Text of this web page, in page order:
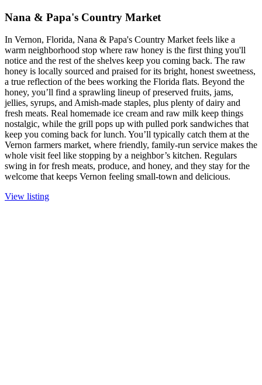
Nana & Papa's Country Market
In Vernon, Florida, Nana & Papa's Country Market feels like a
warm neighborhood stop where raw honey is the first thing you'll
notice and the rest of the shelves keep you coming back. The raw
honey is locally sourced and praised for its bright, honest sweetness,
a true reflection of the bees working the Florida flats. Beyond the
honey, you’ll find a sprawling lineup of preserved fruits, jams,
jellies, syrups, and Amish-made staples, plus plenty of dairy and
fresh meats. Real homemade ice cream and raw milk keep things
nostalgic, while the grill pops up with pulled pork sandwiches that
keep you coming back for lunch. You’ll typically catch them at the
Vernon farmers market, where friendly, family-run service makes the
whole visit feel like stopping by a neighbor’s kitchen. Regulars
swing in for fresh meats, produce, and honey, and they stay for the
welcome that keeps Vernon feeling small-town and delicious.
View listing